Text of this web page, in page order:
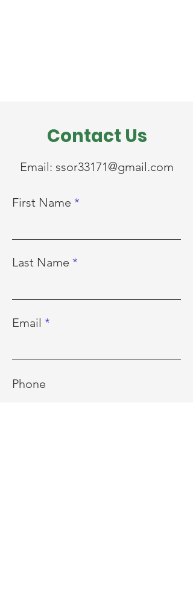
Contact Us
Email: ssor33171@gmail.com
First Name
Last Name
Email
Phone